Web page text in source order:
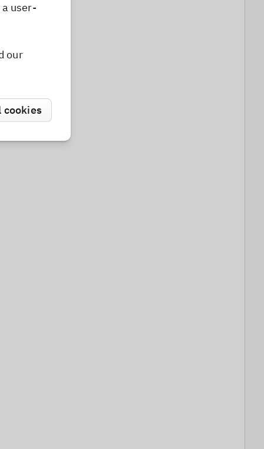
user-
our
cookies